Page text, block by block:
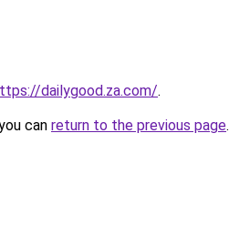
dailygood.za.com/.
can return to the previous page.